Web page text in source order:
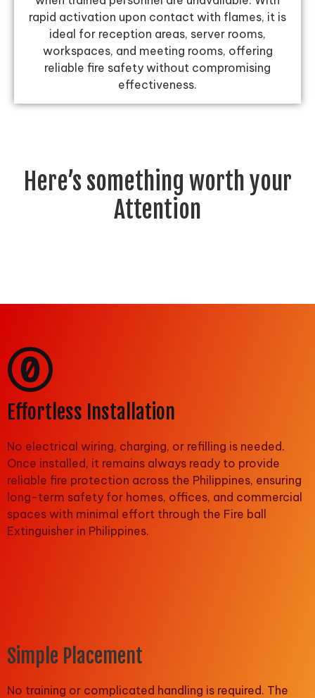
rapid activation upon contact with flames, it is
ideal for reception areas, server rooms,
workspaces, and meeting rooms, offering
reliable fire safety without compromising
effectiveness.
Here’s something worth your
Attention
Effortless Installation
No electrical wiring, charging, or refilling is needed.
Once installed, it remains always ready to provide
reliable fire protection across the Philippines, ensuring
long-term safety for homes, offices, and commercial
spaces with minimal effort through the Fire ball
Extinguisher in Philippines.
Simple Placement
No training or complicated handling is required. The